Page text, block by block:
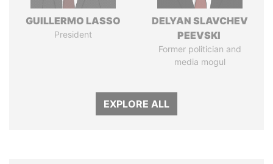
GUILLERMO LASSO
President
DELYAN SLAVCHEV
PEEVSKI
Former politician and
media mogul
EXPLORE ALL